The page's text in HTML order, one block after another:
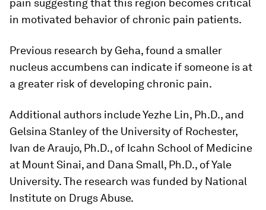
pain suggesting that this region becomes critical
in motivated behavior of chronic pain patients.
Previous research by Geha, found a smaller
nucleus accumbens can indicate if someone is at
a greater risk of developing chronic pain.
Additional authors include Yezhe Lin, Ph.D., and
Gelsina Stanley of the University of Rochester,
Ivan de Araujo, Ph.D., of Icahn School of Medicine
at Mount Sinai, and Dana Small, Ph.D., of Yale
University. The research was funded by National
Institute on Drugs Abuse.